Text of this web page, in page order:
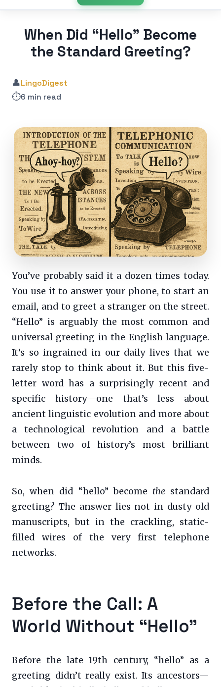
When Did “Hello” Become
the Standard Greeting?
👤LingoDigest
⏱️6 min read
You’ve probably said it a dozen times today.
You use it to answer your phone, to start an
email, and to greet a stranger on the street.
“Hello” is arguably the most common and
universal greeting in the English language.
It’s so ingrained in our daily lives that we
rarely stop to think about it. But this five-
letter word has a surprisingly recent and
specific history—one that’s less about
ancient linguistic evolution and more about
a technological revolution and a battle
between two of history’s most brilliant
minds.
So, when did “hello” become thestandard
greeting? The answer lies not in dusty old
manuscripts, but in the crackling, static-
filled wires of the very first telephone
networks.
Before the Call: A
World Without “Hello”
Before the late 19th century, “hello” as a
greeting didn’t really exist. Its ancestors—